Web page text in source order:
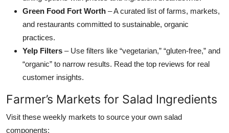
Green Food Fort Worth – A curated list of farms, markets,
and restaurants committed to sustainable, organic
practices.
Yelp Filters – Use filters like “vegetarian,” “gluten-free,” and
“organic” to narrow results. Read the top reviews for real
customer insights.
Farmer’s Markets for Salad Ingredients
Visit these weekly markets to source your own salad
components: